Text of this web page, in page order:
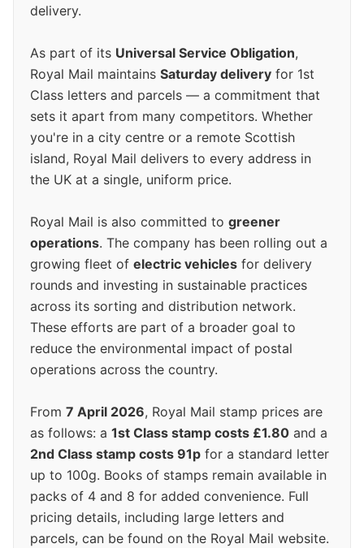
delivery.
As part of its Universal Service Obligation,
Royal Mail maintains Saturday delivery for 1st
Class letters and parcels — a commitment that
sets it apart from many competitors. Whether
you're in a city centre or a remote Scottish
island, Royal Mail delivers to every address in
the UK at a single, uniform price.
Royal Mail is also committed to greener
operations. The company has been rolling out a
growing fleet of electric vehicles for delivery
rounds and investing in sustainable practices
across its sorting and distribution network.
These efforts are part of a broader goal to
reduce the environmental impact of postal
operations across the country.
From 7 April 2026, Royal Mail stamp prices are
as follows: a 1st Class stamp costs £1.80 and a
2nd Class stamp costs 91p for a standard letter
up to 100g. Books of stamps remain available in
packs of 4 and 8 for added convenience. Full
pricing details, including large letters and
parcels, can be found on the Royal Mail website.